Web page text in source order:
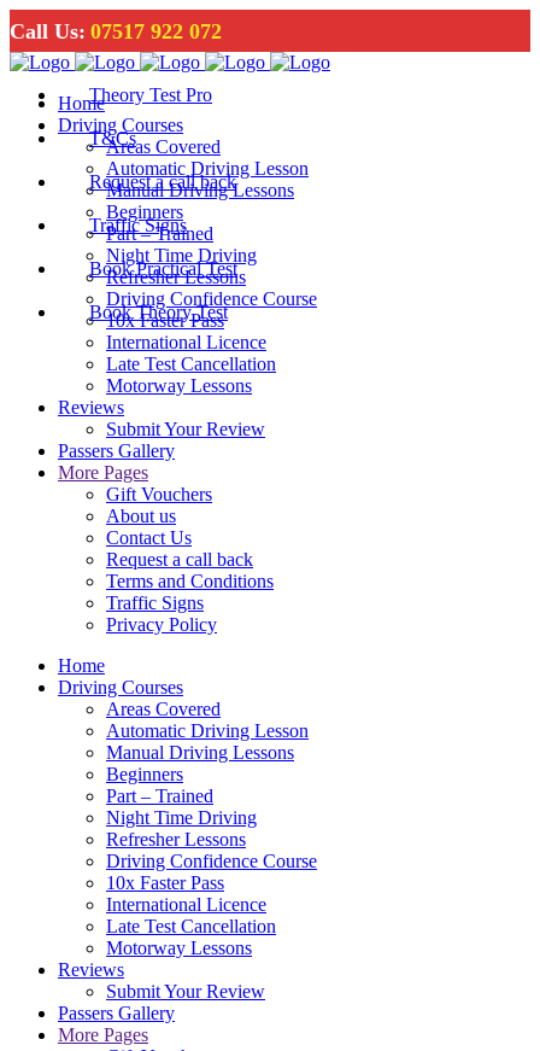
Call Us: 07517 922 072
Theory Test Pro
T&Cs
Request a call back
Traffic Signs
Book Practical Test
Book Theory Test
Home
Driving Courses
Areas Covered
Automatic Driving Lesson
Manual Driving Lessons
Beginners
Part – Trained
Night Time Driving
Refresher Lessons
Driving Confidence Course
10x Faster Pass
International Licence
Late Test Cancellation
Motorway Lessons
Reviews
Submit Your Review
Passers Gallery
More Pages
Gift Vouchers
About us
Contact Us
Request a call back
Terms and Conditions
Traffic Signs
Privacy Policy
Home
Driving Courses
Areas Covered
Automatic Driving Lesson
Manual Driving Lessons
Beginners
Part – Trained
Night Time Driving
Refresher Lessons
Driving Confidence Course
10x Faster Pass
International Licence
Late Test Cancellation
Motorway Lessons
Reviews
Submit Your Review
Passers Gallery
More Pages